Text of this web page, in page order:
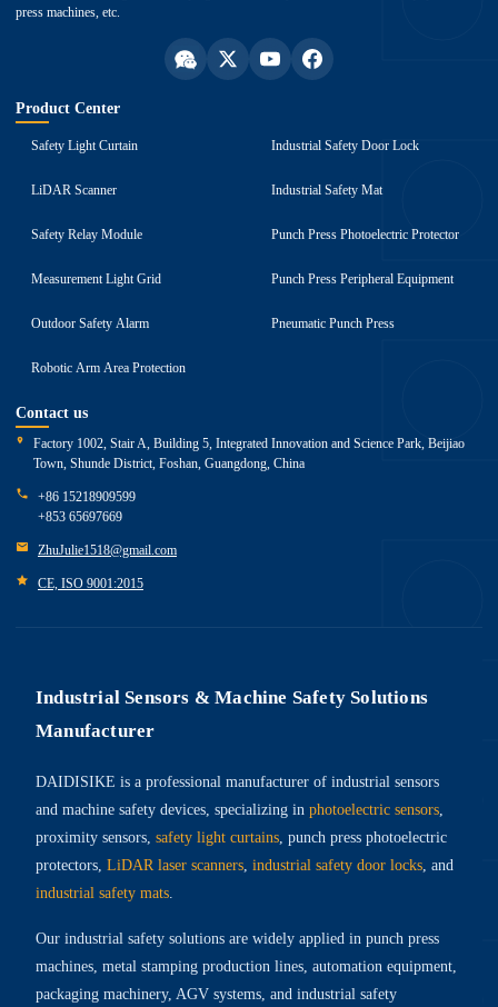
press machines, etc.
Product Center
Safety Light Curtain
LiDAR Scanner
Safety Relay Module
Measurement Light Grid
Outdoor Safety Alarm
Robotic Arm Area Protection
Industrial Safety Door Lock
Industrial Safety Mat
Punch Press Photoelectric Protector
Punch Press Peripheral Equipment
Pneumatic Punch Press
Contact us
Factory 1002, Stair A, Building 5, Integrated Innovation and Science Park, Beijiao
Town, Shunde District, Foshan, Guangdong, China
+86 15218909599
+853 65697669
ZhuJulie1518@gmail.com
CE, ISO 9001:2015
Industrial Sensors & Machine Safety Solutions
Manufacturer
DAIDISIKE is a professional manufacturer of industrial sensors
and machine safety devices, specializing in photoelectric sensors
proximity sensors, safety light curtains , punch press photoelectric
protectors, LiDAR laser scanners industrial safety door locks , and
industrial safety mats
Our industrial safety solutions are widely applied in punch press
machines, metal stamping production lines, automation equipment,
packaging machinery, AGV systems, and industrial safety